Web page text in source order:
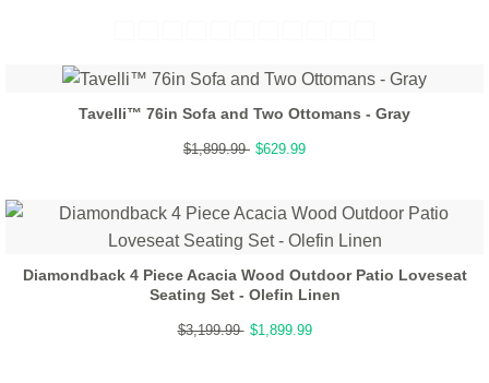
Tavelli™ 76in Sofa and Two Ottomans - Gray
$1,899.99 $629.99
Diamondback 4 Piece Acacia Wood Outdoor Patio Loveseat
Seating Set - Olefin Linen
$3,199.99 $1,899.99